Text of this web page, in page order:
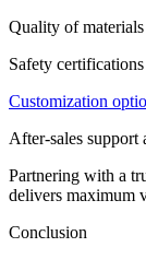
Quality of
Safety certifications
Customization
After-sales support
Partnering with a
delivers maximum
Conclusion